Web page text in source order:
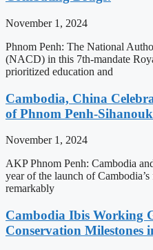
November 1, 2024
Phnom Penh: The National
(NACD) in this 7th-mandate
prioritized education and
Cambodia, China
of Phnom Penh-
November 1, 2024
AKP Phnom Penh: Cambodia
year of the launch of
remarkably
Cambodia Ibis Working
Conservation Milestones